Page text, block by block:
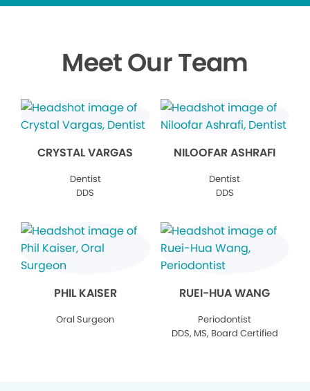
Meet Our Team
CRYSTAL VARGAS
Dentist
DDS
NILOOFAR ASHRAFI
Dentist
DDS
PHIL KAISER
Oral Surgeon
RUEI-HUA WANG
Periodontist
DDS, MS, Board Certified